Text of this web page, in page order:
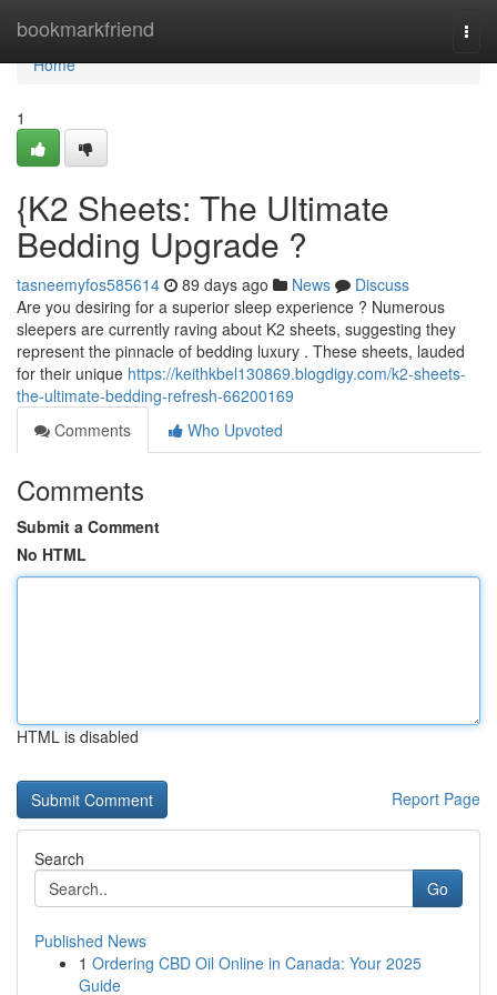
bookmarkfriend
Home
Home
1
{K2 Sheets: The Ultimate
Bedding Upgrade ?
tasneemyfos585614 89 days ago News
Discuss
Are you desiring for a superior sleep experience ? Numerous
sleepers are currently raving about K2 sheets, suggesting they
represent the pinnacle of bedding luxury . These sheets, lauded
for their unique https://keithkbel130869.blogdigy.com/k2-sheets-
the-ultimate-bedding-refresh-66200169
Comments
Who Upvoted
Comments
Submit a Comment
No HTML
HTML is disabled
Report Page
Search
Go
Published News
1 Ordering CBD Oil Online in Canada: Your 2025
Guide